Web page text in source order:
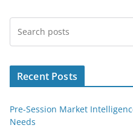
Recent Posts
Pre-Session Market
Needs